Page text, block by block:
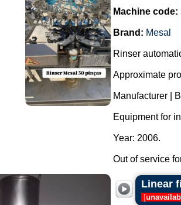
Machine code:
Brand: Mesal
Rinser
Approximate
Manufacturer |
Equipment for
Year: 2006.
Out of service
Linear
[